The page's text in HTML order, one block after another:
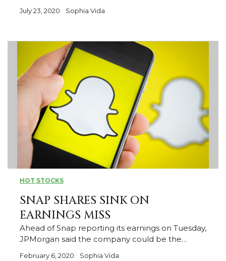
July 23, 2020 Sophia Vida
HOT STOCKS
SNAP SHARES SINK ON
EARNINGS MISS
Ahead of Snap reporting its earnings on Tuesday,
JPMorgan said the company could be the…
February 6, 2020 Sophia Vida